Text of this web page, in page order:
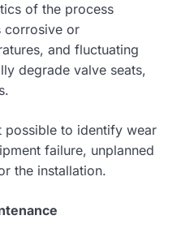
of the process
or
and fluctuating
degrade valve seats,
possible to identify wear
failure, unplanned
the installation.